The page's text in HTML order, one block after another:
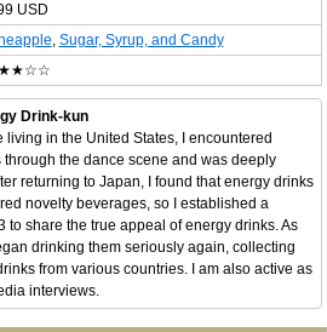
USD
, Sugar, Syrup, and Candy
Drink-kun
living in the United States, I encountered
through the dance scene and was deeply
returning to Japan, I found that energy drinks
novelty beverages, so I established a
share the true appeal of energy drinks. As
drinking them seriously again, collecting
from various countries. I am also active as
interviews.